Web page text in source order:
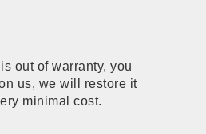
out of warranty, you
us, we will restore it
minimal cost.